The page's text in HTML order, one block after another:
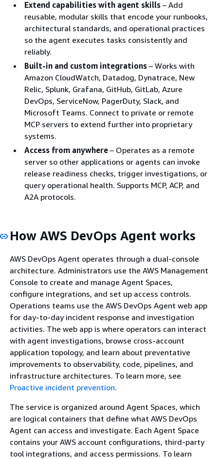
Extend capabilities with agent skills – Add
reusable, modular skills that encode your runbooks,
architectural standards, and operational practices
so the agent executes tasks consistently and
reliably.
Built-in and custom integrations – Works with
Amazon CloudWatch, Datadog, Dynatrace, New
Relic, Splunk, Grafana, GitHub, GitLab, Azure
DevOps, ServiceNow, PagerDuty, Slack, and
Microsoft Teams. Connect to private or remote
MCP servers to extend further into proprietary
systems.
Access from anywhere – Operates as a remote
server so other applications or agents can invoke
release readiness checks, trigger investigations, or
query operational health. Supports MCP, ACP, and
A2A protocols.
How AWS DevOps Agent works
AWS DevOps Agent operates through a dual-console
architecture. Administrators use the AWS Management
Console to create and manage Agent Spaces,
configure integrations, and set up access controls.
Operations teams use the AWS DevOps Agent web app
for day-to-day incident response and investigation
activities. The web app is where operators can interact
with agent investigations, browse cross-account
application topology, and learn about preventative
improvements to observability, code, pipelines, and
infrastructure architectures. To learn more, see
Proactive incident prevention.
The service is organized around Agent Spaces, which
are logical containers that define what AWS DevOps
Agent can access and investigate. Each Agent Space
contains your AWS account configurations, third-party
tool integrations, and access permissions. To learn